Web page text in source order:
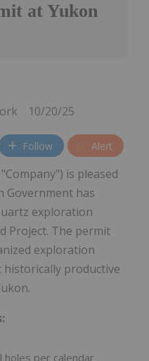
at Yukon
10/20/25
Follow Alert
is pleased
Government has
exploration
Project. The permit
exploration
productive
holes per calendar